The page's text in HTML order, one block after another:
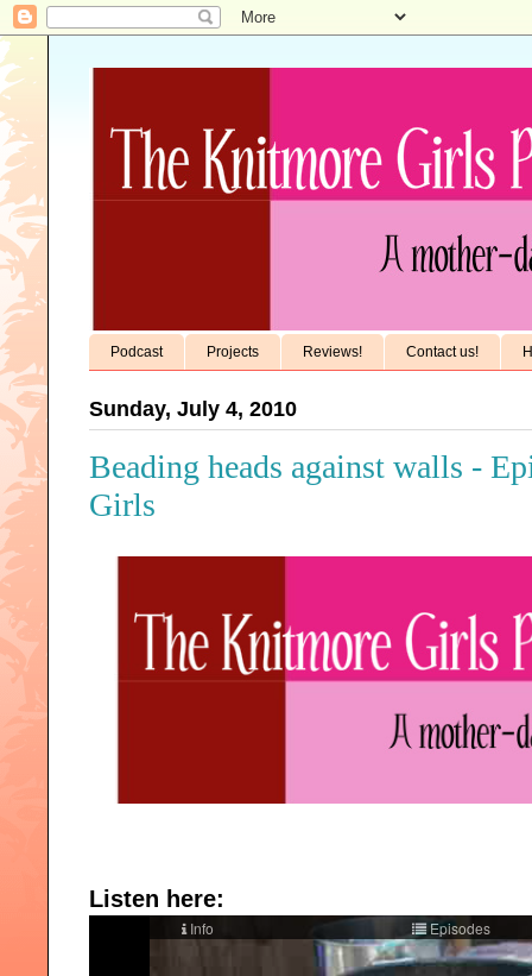
Podcast Projects Reviews! Contact us!
Sunday, July 4, 2010
Beading heads against walls -
Girls
Listen here: